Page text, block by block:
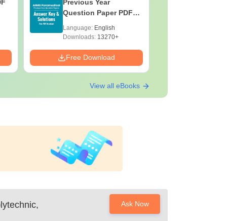
Previous Year
Question Paper PDF
Download
Language: English
Downloads:13270+
Free Download
View all eBooks
Ask Now